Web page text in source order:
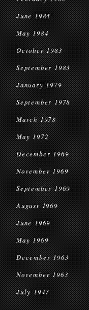
June 1984
May 1984
October 1983
September 1983
January 1979
September 1978
March 1978
May 1972
December 1969
November 1969
September 1969
August 1969
June 1969
May 1969
December 1963
November 1963
July 1947